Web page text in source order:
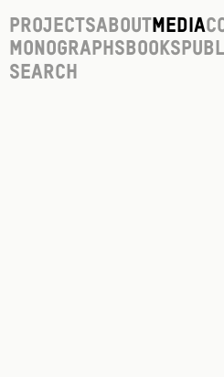
ProjectsAboutMedia
Monographs Books